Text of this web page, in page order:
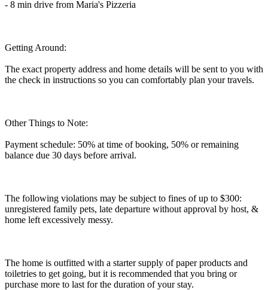
- 8 min drive from Maria's Pizzeria
Getting Around:
The exact property address and home details will be sent to you with
the check in instructions so you can comfortably plan your travels.
Other Things to Note:
Payment schedule: 50% at time of booking, 50% or remaining
balance due 30 days before arrival.
The following violations may be subject to fines of up to $300:
unregistered family pets, late departure without approval by host, &
home left excessively messy.
The home is outfitted with a starter supply of paper products and
toiletries to get going, but it is recommended that you bring or
purchase more to last for the duration of your stay.